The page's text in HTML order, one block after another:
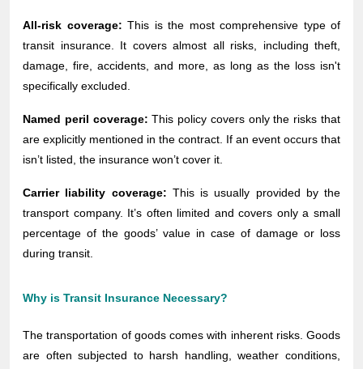
All-risk coverage: This is the most comprehensive type of
transit insurance. It covers almost all risks, including theft,
damage, fire, accidents, and more, as long as the loss isn't
specifically excluded.
Named peril coverage: This policy covers only the risks that
are explicitly mentioned in the contract. If an event occurs that
isn’t listed, the insurance won’t cover it.
Carrier liability coverage: This is usually provided by the
transport company. It’s often limited and covers only a small
percentage of the goods’ value in case of damage or loss
during transit.
Why is Transit Insurance Necessary?
The transportation of goods comes with inherent risks. Goods
are often subjected to harsh handling, weather conditions,